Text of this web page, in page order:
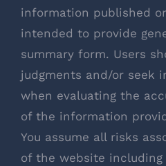
information published
intended to provide
summary form. Users
judgments and/or seek
when evaluating the
of the information
You assume all risks
of the website